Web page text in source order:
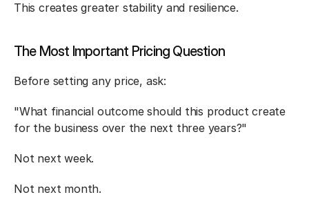
This creates greater stability and resilience.
The Most Important Pricing Question
Before setting any price, ask:
"What financial outcome should this product create
for the business over the next three years?"
Not next week.
Not next month.